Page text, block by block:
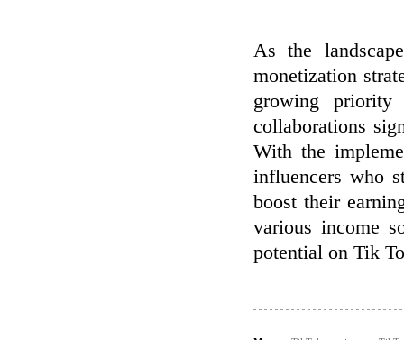
As the
monetization
growing priority
collaborations
With the
influencers who
boost their
various income
potential on Tik